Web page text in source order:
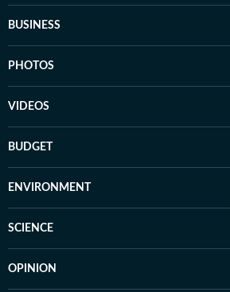
BUSINESS
PHOTOS
VIDEOS
BUDGET
ENVIRONMENT
SCIENCE
OPINION